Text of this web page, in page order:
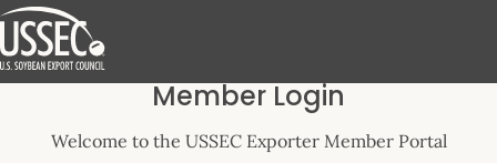
Log Member Login
Welcome to the USSEC Exporter Member Portal